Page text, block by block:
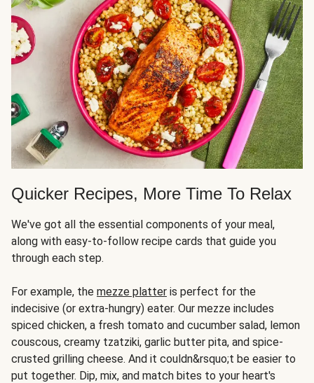
Quicker Recipes, More Time To Relax
We've got all the essential components of your meal,
along with easy-to-follow recipe cards that guide you
through each step.
For example, the mezze platter is perfect for the
indecisive (or extra-hungry) eater. Our mezze includes
spiced chicken, a fresh tomato and cucumber salad, lemon
couscous, creamy tzatziki, garlic butter pita, and spice-
crusted grilling cheese. And it couldn&rsquo;t be easier to
put together. Dip, mix, and match bites to your heart's